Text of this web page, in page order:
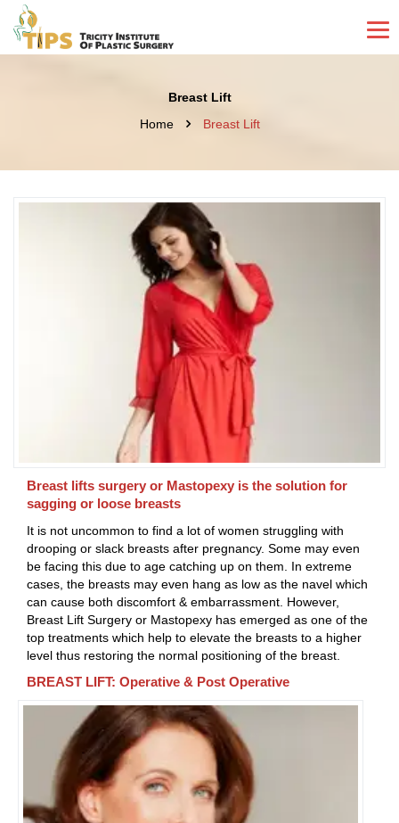
Breast Lift
Home
Breast Lift
Breast lifts surgery or Mastopexy is the solution for
sagging or loose breasts
It is not uncommon to find a lot of women struggling with
drooping or slack breasts after pregnancy. Some may even
be facing this due to age catching up on them. In extreme
cases, the breasts may even hang as low as the navel which
can cause both discomfort & embarrassment. However,
Breast Lift Surgery or Mastopexy has emerged as one of the
top treatments which help to elevate the breasts to a higher
level thus restoring the normal positioning of the breast.
BREAST LIFT: Operative & Post Operative